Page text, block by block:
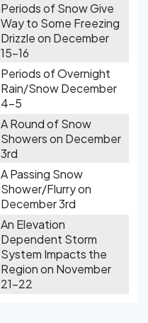
Periods of Snow Give
Way to Some Freezing
Drizzle on December
15-16
Periods of Overnight
Rain/Snow December
4-5
A Round of Snow
Showers on December
3rd
A Passing Snow
Shower/Flurry on
December 3rd
An Elevation
Dependent Storm
System Impacts the
Region on November
21-22